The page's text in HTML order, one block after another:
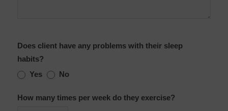
Does client have any problems with their sleep
habits?
Yes
No
How many times per week do they exercise?